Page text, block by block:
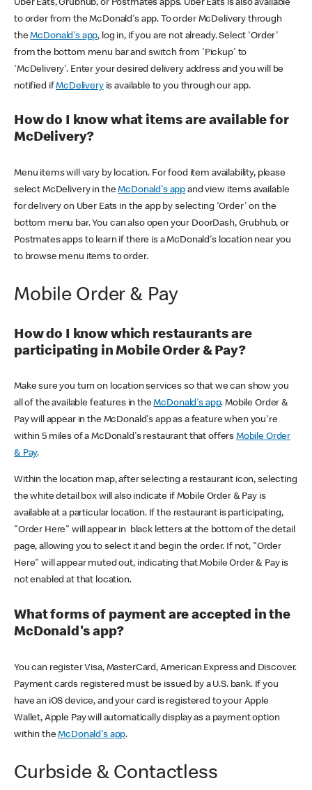
Uber Eats, Grubhub, or Postmates apps. Uber Eats is also available
to order from the McDonald's app. To order McDelivery through
theMcDonald's app, log in, if you are not already. Select 'Order'
from the bottom menu bar and switch from 'Pickup' to
'McDelivery'. Enter your desired delivery address and you will be
notified ifMcDeliveryis available to you through our app.
How do I know what items are available for
McDelivery?
Menu items will vary by location. For food item availability, please
select McDelivery in theMcDonald's app and view items available
for delivery on Uber Eats in the app by selecting 'Order' on the
bottom menu bar. You can also open your DoorDash, Grubhub, or
Postmates apps to learn if there is a McDonald's location near you
to browse menu items to order.
Mobile Order & Pay
How do I know which restaurants are
participating in Mobile Order & Pay?
Make sure you turn on location services so that we can show you
all of the available features in theMcDonald's app. Mobile Order &
Pay will appear in the McDonald's app as a feature when you're
within 5 miles of a McDonald's restaurant that offers Mobile Order
& Pay.
Within the location map, after selecting a restaurant icon, selecting
the white detail box will also indicate if Mobile Order & Pay is
available at a particular location. If the restaurant is participating,
"Order Here" will appear in black letters at the bottom of the detail
page, allowing you to select it and begin the order. If not, "Order
Here" will appear muted out, indicating that Mobile Order & Pay is
not enabled at that location.
What forms of payment are accepted in the
McDonald's app?
You can register Visa, MasterCard, American Express and Discover.
Payment cards registered must be issued by a U.S. bank. If you
have an iOS device, and your card is registered to your Apple
Wallet, Apple Pay will automatically display as a payment option
within theMcDonald's app.
Curbside & Contactless